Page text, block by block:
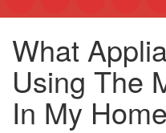
What
Using The
In My